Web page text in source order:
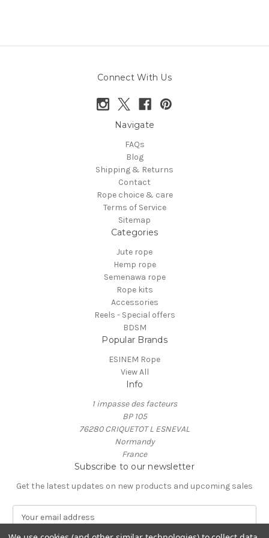
Connect With Us
Navigate
FAQs
Blog
Shipping & Returns
Contact
Rope choice & care
Terms of Service
Sitemap
Categories
Jute rope
Hemp rope
Semenawa rope
Rope kits
Accessories
Reels - Special offers
BDSM
Popular Brands
ESINEM Rope
View All
Info
1 impasse des facteurs
BP 105
76280 CRIQUETOT L ESNEVAL
Normandy
France
Subscribe to our newsletter
Get the latest updates on new products and upcoming sales
m